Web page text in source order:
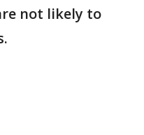
not likely to